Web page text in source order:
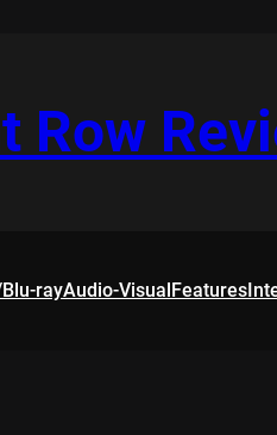
Row
Blu-rayAudio-VisualFeatures